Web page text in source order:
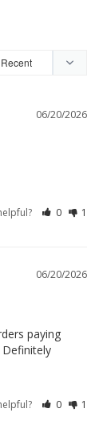
06/20/2026
0 1
06/20/2026
paying
0 1